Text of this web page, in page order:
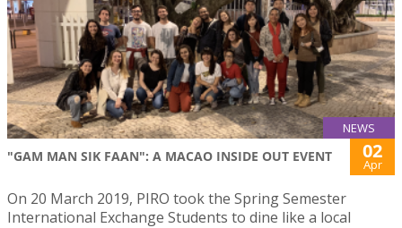
NEWS
"GAM MAN SIK FAAN": A MACAO INSIDE OUT EVENT 02
Apr
On 20 March 2019, PIRO took the Spring Semester
International Exchange Students to dine like a local